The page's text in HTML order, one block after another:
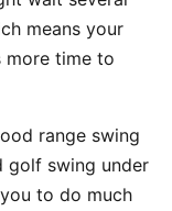
means your
more time to
range swing
golf swing under
to do much